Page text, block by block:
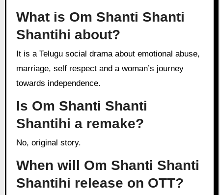
What is Om Shanti Shanti
Shantihi about?
It is a Telugu social drama about emotional abuse,
marriage, self respect and a woman’s journey
towards independence.
Is Om Shanti Shanti
Shantihi a remake?
No, original story.
When will Om Shanti Shanti
Shantihi release on OTT?